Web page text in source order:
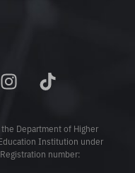
Department of Higher
Institution under
number: